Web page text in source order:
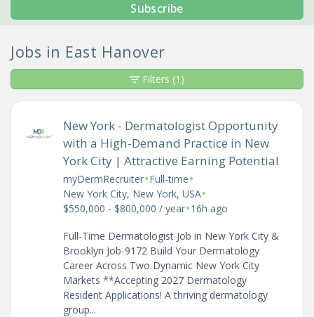
Subscribe
Jobs in East Hanover
New York - Dermatologist Opportunity
with a High-Demand Practice in New
York City | Attractive Earning Potential
myDermRecruiter•Full-time•
New York City, New York, USA•
$550,000 - $800,000 / year•16h ago
Full-Time Dermatologist Job in New York City &
Brooklyn Job-9172 Build Your Dermatology
Career Across Two Dynamic New York City
Markets **Accepting 2027 Dermatology
Resident Applications! A thriving dermatology
group...
Filters (1)